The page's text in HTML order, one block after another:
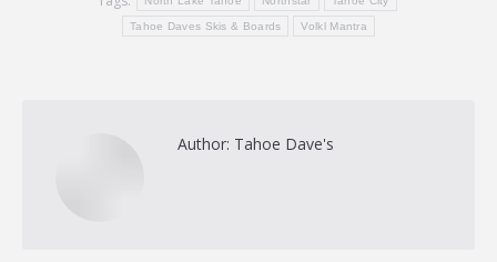
Tahoe Daves Skis & Boards Volkl Mantra
Author: Tahoe Dave's